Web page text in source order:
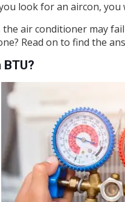
look for an aircon,
the air conditioner may
Read on to find the